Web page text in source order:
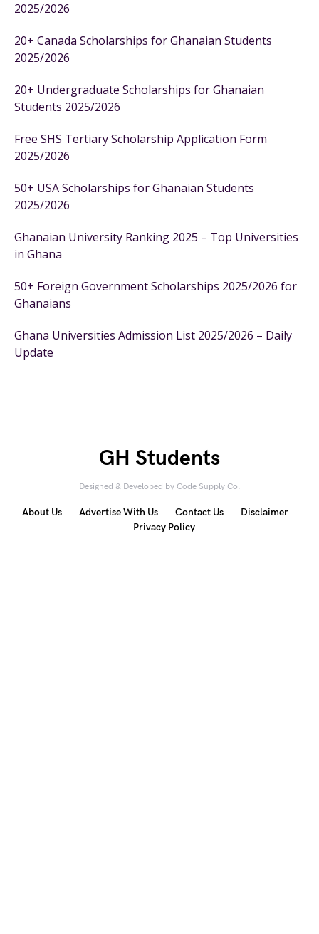
2025/2026
20+ Canada Scholarships for Ghanaian Students
2025/2026
20+ Undergraduate Scholarships for Ghanaian
Students 2025/2026
Free SHS Tertiary Scholarship Application Form
2025/2026
50+ USA Scholarships for Ghanaian Students
2025/2026
Ghanaian University Ranking 2025 – Top Universities
in Ghana
50+ Foreign Government Scholarships 2025/2026 for
Ghanaians
Ghana Universities Admission List 2025/2026 – Daily
Update
GH Students
Designed & Developed by Code Supply Co.
About Us Advertise With Us Contact Us
Disclaimer
Privacy Policy